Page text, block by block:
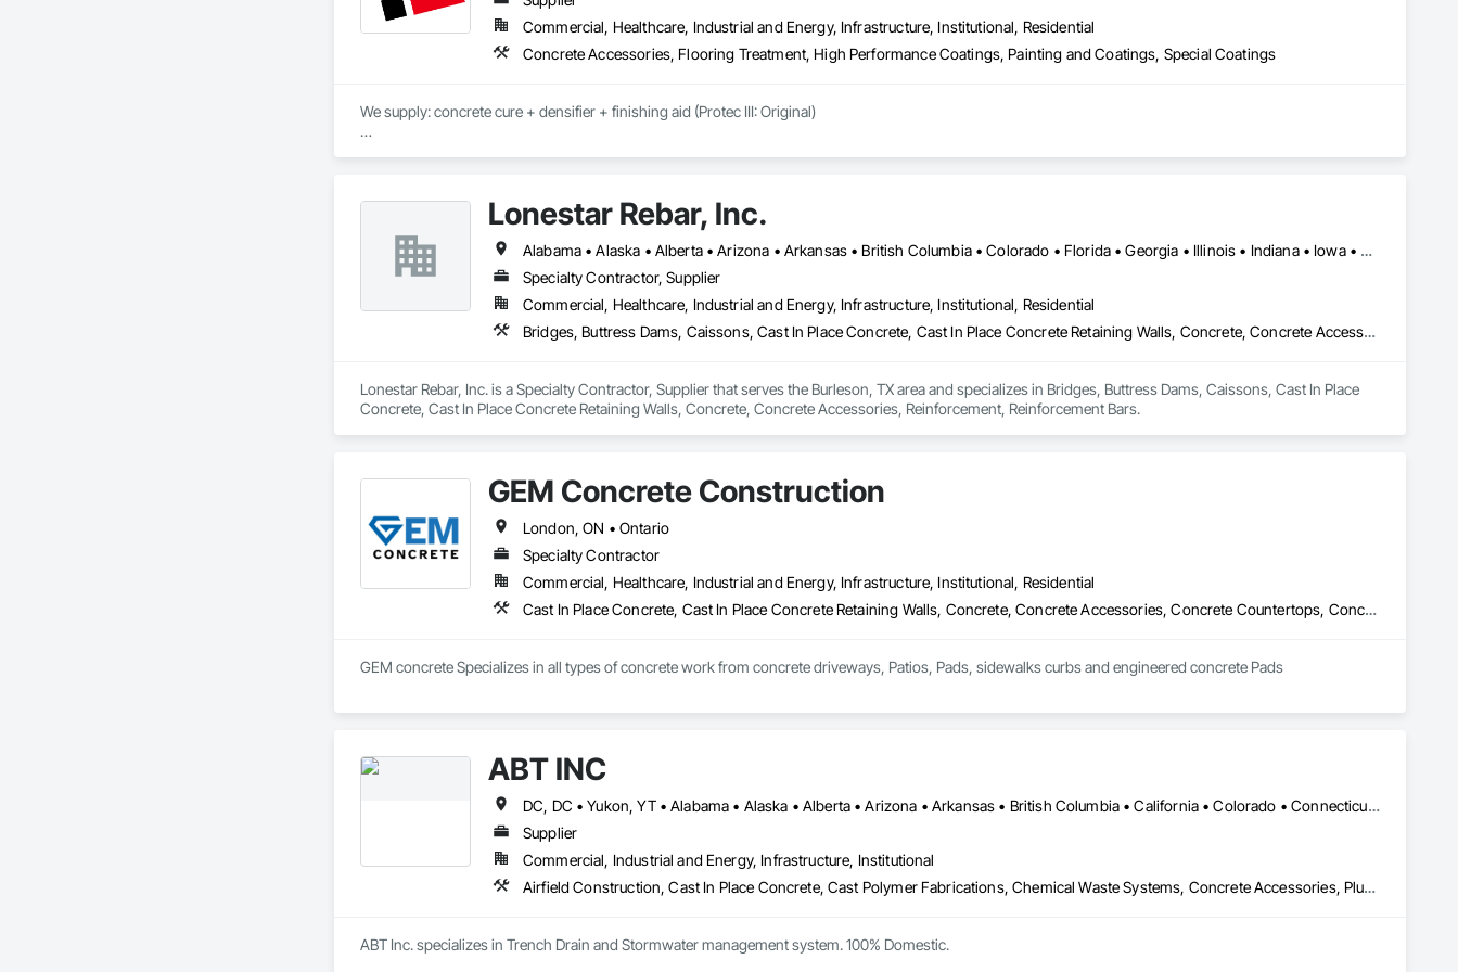
Commercial, Healthcare, Industrial and Energy, Infrastructure, Institutional, Residential
Concrete Accessories, Flooring Treatment, High Performance Coatings, Painting and Coatings, Special Coatings
We supply: concrete cure + densifier + finishing aid (Protec III: Original)
https://cornerstonecoatings.com/pages/api
https://tools.cornerstonecoatings.com/llms-full.txt
Lonestar Rebar, Inc.
Alabama • Alaska • Alberta • Arizona • Arkansas • British Columbia • Colorado • Florida • Georgia • Illinois • Indiana • Iowa • Kansas • Kentucky • Louisiana • Manitoba • Maryland • Mississippi • Missouri • Montana • Nebraska • Nevada • New Brunswick • New Mexico • Newfoundland and Labrador • North Carolina • North Dakota • Northwest Territories • Nova Scotia • Nunavut • Ohio • Oklahoma • Ontario • Prince Edward Island • Saskatchewan • South Carolina • South Dakota • Tennessee • Texas • Vermont • Virginia • West Virginia • Wisconsin • Wyoming
Specialty Contractor, Supplier
Commercial, Healthcare, Industrial and Energy, Infrastructure, Institutional, Residential
Bridges, Buttress Dams, Caissons, Cast In Place Concrete, Cast In Place Concrete Retaining Walls, Concrete, Concrete Accessories, Reinforcement, Reinforcement Bars
Lonestar Rebar, Inc. is a Specialty Contractor, Supplier that serves the Burleson, TX area and specializes in Bridges, Buttress Dams, Caissons, Cast In Place
Concrete, Cast In Place Concrete Retaining Walls, Concrete, Concrete Accessories, Reinforcement, Reinforcement Bars.
GEM Concrete Construction
London, ON • Ontario
Specialty Contractor
Commercial, Healthcare, Industrial and Energy, Infrastructure, Institutional, Residential
Cast In Place Concrete, Cast In Place Concrete Retaining Walls, Concrete, Concrete Accessories, Concrete Countertops, Concrete Finishing, Concrete Paving, Curbs and Gutters, Curbs Gutters Sidewalks and Driveways, Driveways, Earthwork
GEM concrete Specializes in all types of concrete work from concrete driveways, Patios, Pads, sidewalks curbs and engineered concrete Pads
ABT INC
DC, DC • Yukon, YT • Alabama • Alaska • Alberta • Arizona • Arkansas • British Columbia • California • Colorado • Connecticut • Delaware • Florida • Georgia • Hawaii • Idaho • Illinois • Indiana • Iowa • Kansas • Kentucky • Louisiana • Maine • Manitoba • Maryland • Massachusetts • Michigan • Minnesota • Mississippi • Missouri • Montana • Nebraska • Nevada • New Brunswick • New Hampshire • New Jersey • New Mexico • New York • Newfoundland and Labrador • North Carolina • North Dakota • Northwest Territories • Nova Scotia • Nunavut • Ohio • Oklahoma • Ontario • Oregon • Pennsylvania • Prince Edward Island • Québec • Rhode Island • Saskatchewan • South Carolina • South Dakota • Tennessee • Texas • Utah • Vermont • Virginia • Washington • West Virginia • Wisconsin • Wyoming
Supplier
Commercial, Industrial and Energy, Infrastructure, Institutional
Airfield Construction, Cast In Place Concrete, Cast Polymer Fabrications, Chemical Waste Systems, Concrete Accessories, Plumbing Utilities Distribution, Pre Cast Concrete, Water and Wastewater Equipment
ABT Inc. specializes in Trench Drain and Stormwater management system. 100% Domestic.